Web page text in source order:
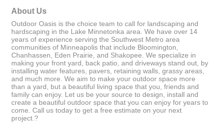
About Us
Outdoor Oasis is the choice team to call for landscaping and
hardscaping in the Lake Minnetonka area. We have over 14
years of experience serving the Southwest Metro area
communities of Minneapolis that include Bloomington,
Chanhassen, Eden Prairie, and Shakopee. We specialize in
making your front yard, back patio, and driveways stand out, by
installing water features, pavers, retaining walls, grassy areas,
and much more. We aim to make your outdoor space more
than a yard, but a beautiful living space that you, friends and
family can enjoy. Let us be your source to design, install and
create a beautiful outdoor space that you can enjoy for years to
come. Call us today to get a free estimate on your next
project.?